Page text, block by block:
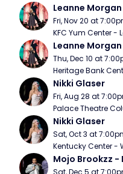
Leanne Morgan
Fri, Nov 20 at
KFC Yum Center -
Leanne Morgan
Thu, Dec 10 at
Heritage Bank
Nikki Glaser
Fri, Aug 28 at
Palace Theatre
Nikki Glaser
Sat, Oct 3 at
Kentucky Center -
Mojo Brookzz -
Sat, Dec 5 at